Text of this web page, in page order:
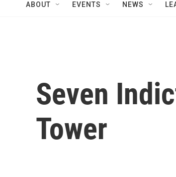
ABOUT EVENTS NEWS
Seven
Tower